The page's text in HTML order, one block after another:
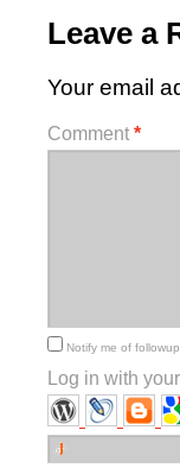
Leave a
Your email
Comment *
Notify me of
Log in with